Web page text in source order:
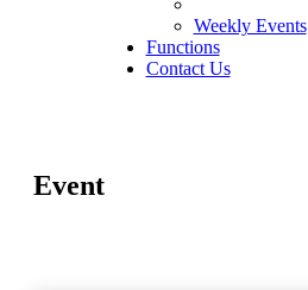
Weekly Events
Functions
Contact Us
Event